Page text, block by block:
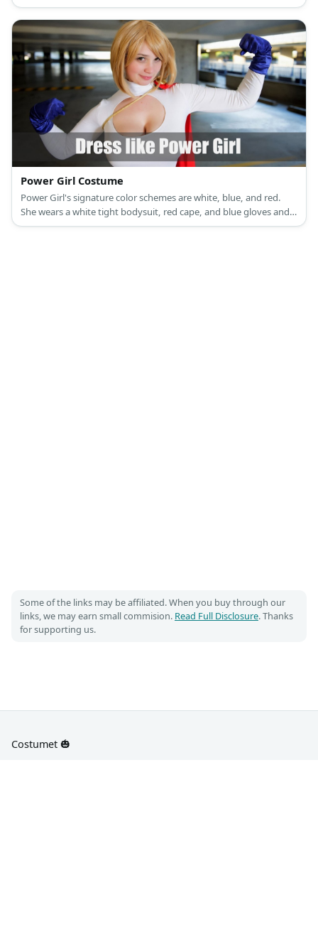
Power Girl Costume
Power Girl's signature color schemes are white, blue, and red.
She wears a white tight bodysuit, red cape, and blue gloves and
boots.
Some of the links may be affiliated. When you buy through our
links, we may earn small commision. Read Full Disclosure. Thanks
for supporting us.
Costumet 🎃